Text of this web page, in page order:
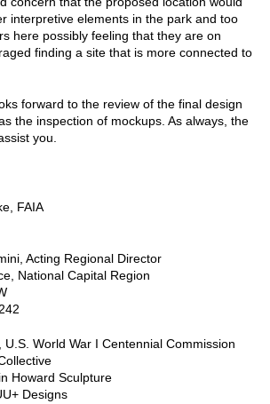
interpretive elements in the park and too
here possibly feeling that they are on
finding a site that is more connected to
forward to the review of the final design
the inspection of mockups. As always, the
you.
FAIA
Acting Regional Director
National Capital Region
U.S. World War I Centennial Commission
Howard Sculpture
Designs